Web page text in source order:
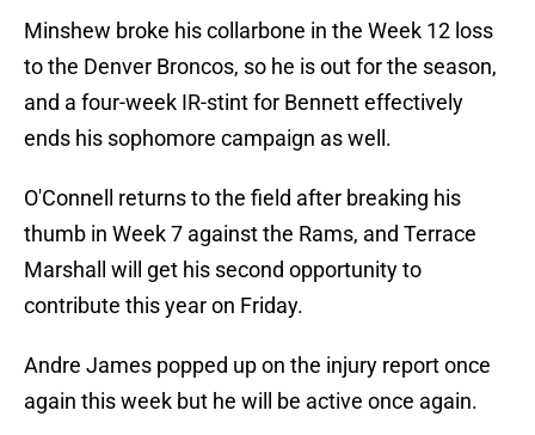
Minshew broke his collarbone in the Week 12 loss
to the Denver Broncos, so he is out for the season,
and a four-week IR-stint for Bennett effectively
ends his sophomore campaign as well.
O'Connell returns to the field after breaking his
thumb in Week 7 against the Rams, and Terrace
Marshall will get his second opportunity to
contribute this year on Friday.
Andre James popped up on the injury report once
again this week but he will be active once again.